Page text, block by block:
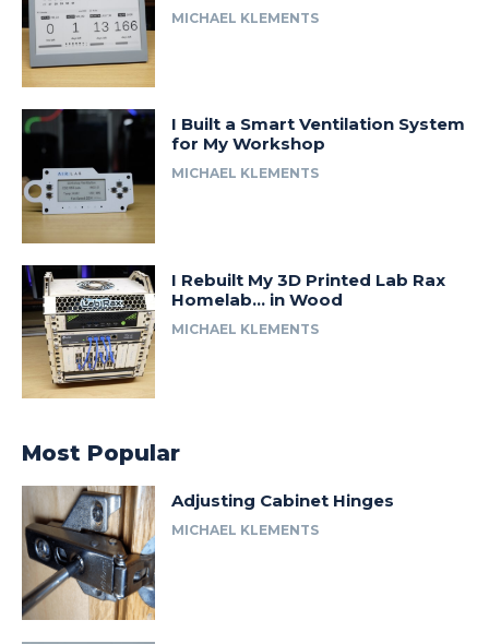
MICHAEL KLEMENTS
I Built a Smart Ventilation System
for My Workshop
MICHAEL KLEMENTS
I Rebuilt My 3D Printed Lab Rax
Homelab… in Wood
MICHAEL KLEMENTS
Most Popular
Adjusting Cabinet Hinges
MICHAEL KLEMENTS